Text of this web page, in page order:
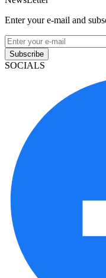
Enter your e-mail and
Subscribe
SOCIALS